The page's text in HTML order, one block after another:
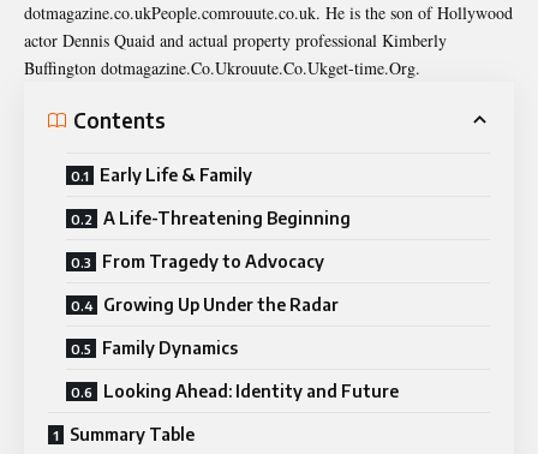
dotmagazine.co.ukPeople.comrouute.co.uk. He is the son of Hollywood
actor Dennis Quaid and actual property professional Kimberly
Buffington dotmagazine.Co.Ukrouute.Co.Ukget-time.Org.
Contents
Early Life & Family
A Life-Threatening Beginning
From Tragedy to Advocacy
Growing Up Under the Radar
Family Dynamics
Looking Ahead: Identity and Future
Summary Table